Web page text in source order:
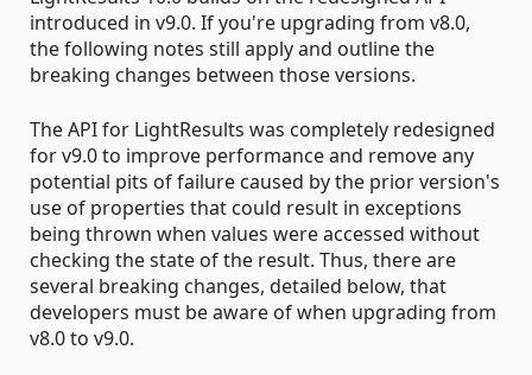
introduced in v9.0. If you're upgrading from v8.0,
the following notes still apply and outline the
breaking changes between those versions.
The API for LightResults was completely redesigned
for v9.0 to improve performance and remove any
potential pits of failure caused by the prior version's
use of properties that could result in exceptions
being thrown when values were accessed without
checking the state of the result. Thus, there are
several breaking changes, detailed below, that
developers must be aware of when upgrading from
v8.0 to v9.0.